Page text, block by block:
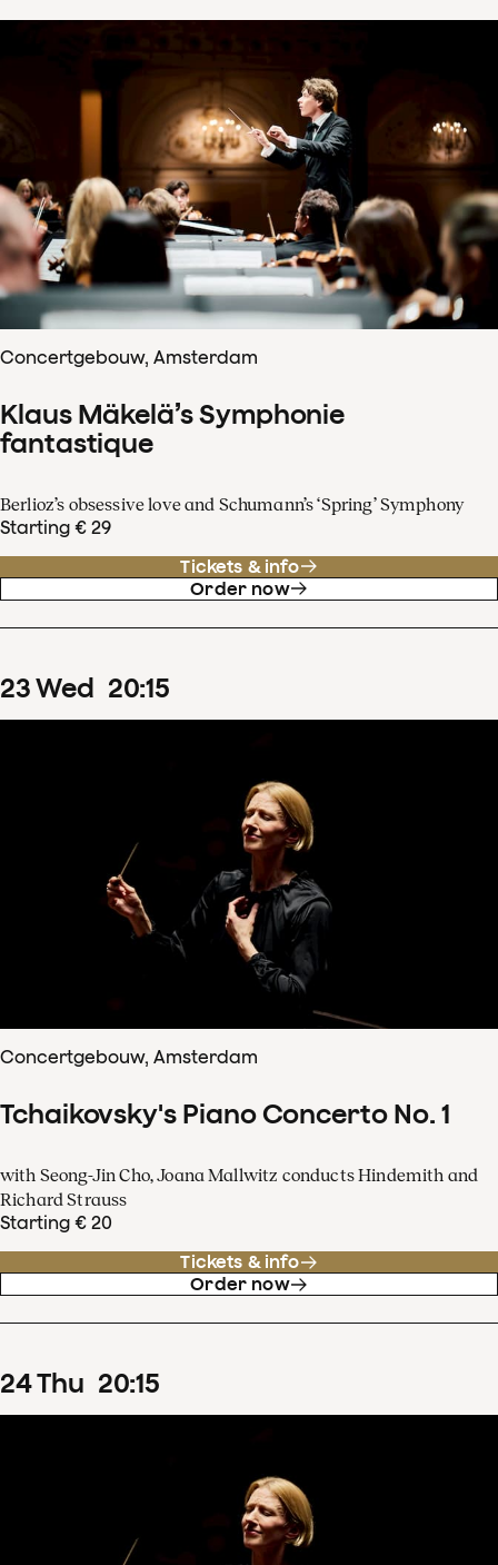
Concertgebouw, Amsterdam
Klaus Mäkelä’s Symphonie
fantastique
Berlioz’s obsessive love and Schumann’s ‘Spring’ Symphony
Starting € 29
Tickets & info
Order now
23Wed 20:15
Concertgebouw, Amsterdam
Tchaikovsky's Piano Concerto No. 1
with Seong-Jin Cho, Joana Mallwitz conducts Hindemith and
Richard Strauss
Starting € 20
Tickets & info
Order now
24Thu 20:15